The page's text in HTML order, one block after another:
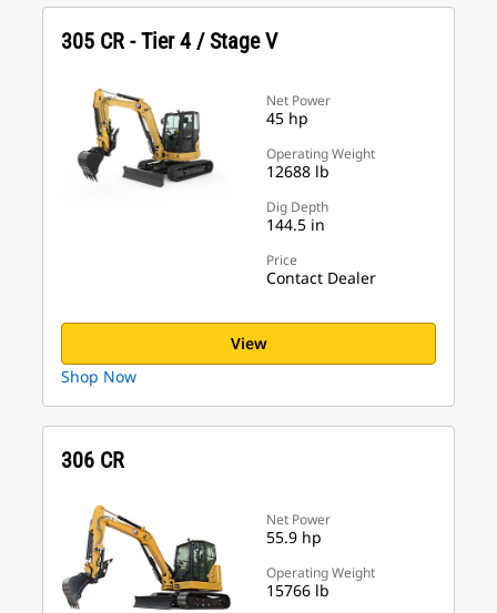
Net Power
45 hp
Operating Weight
12688 lb
Dig Depth
144.5 in
Price
Contact Dealer
305 CR - Tier 4 / Stage V
View
Shop Now
Net Power
55.9 hp
Operating Weight
15766 lb
306 CR